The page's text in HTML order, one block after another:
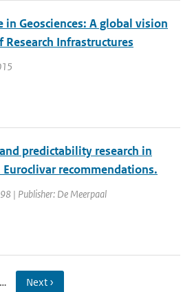
in Geosciences: A global vision
Research Infrastructures
predictability research in
Euroclivar recommendations.
| Publisher: De Meerpaal
… Next ›